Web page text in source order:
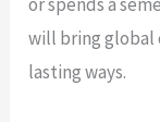
will bring global
lasting ways.